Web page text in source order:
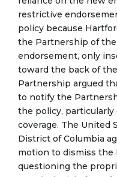
restrictive
policy because
the Partnership of
endorsement, only
toward the back of
Partnership argued
to notify the
the policy,
coverage. The United
District of Columbia
motion to dismiss the
questioning the